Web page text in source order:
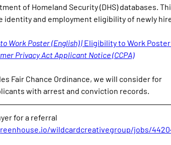
of Homeland Security (DHS) databases.
identity and employment eligibility of newly
Work Poster (English) | Eligibility to Work Poster
Privacy Act Applicant Notice (CCPA)
Fair Chance Ordinance, we will consider for
with arrest and conviction records.
for a referral
wildcardcreativegroup/jobs/